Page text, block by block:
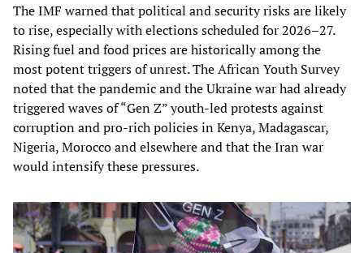
The IMF warned that political and security risks are likely
to rise, especially with elections scheduled for 2026–27.
Rising fuel and food prices are historically among the
most potent triggers of unrest. The African Youth Survey
noted that the pandemic and the Ukraine war had already
triggered waves of “Gen Z” youth‑led protests against
corruption and pro‑rich policies in Kenya, Madagascar,
Nigeria, Morocco and elsewhere and that the Iran war
would intensify these pressures.